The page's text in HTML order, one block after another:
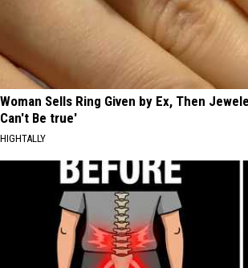
Woman Sells Ring Given by Ex, Then
Can't Be true'
HIGHTALLY